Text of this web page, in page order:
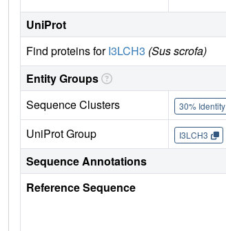
UniProt
Find proteins forI3LCH3 (Sus scrofa)
Entity Groups
Sequence Clusters
30% Identity
UniProt Group I3LCH3
Sequence Annotations
Reference Sequence